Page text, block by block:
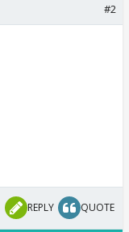
#2
REPLY QUOTE